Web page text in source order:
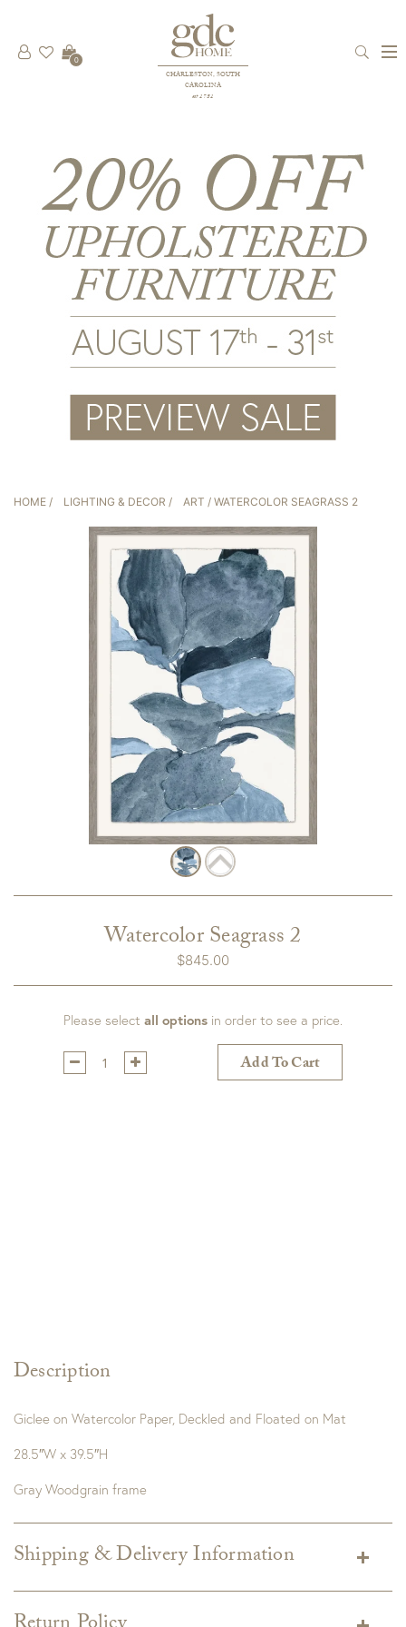
CHARLESTON, SOUTH
CAROLINA
est 1781
0
HOME / LIGHTING & DECOR / ART / WATERCOLOR SEAGRASS 2
Watercolor Seagrass 2
$845.00
Description
Giclee on Watercolor Paper, Deckled and Floated on Mat
28.5″W x 39.5″H
Gray Woodgrain frame
Shipping & Delivery Information
Estimated shipping costs per item are available when added
Please select all options in order to see a price.
Qty:
Add To Cart